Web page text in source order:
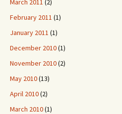
March 2011 (2)
February 2011 (1)
January 2011 (1)
December 2010(1)
November 2010(2)
May 2010(13)
April 2010(2)
March 2010(1)